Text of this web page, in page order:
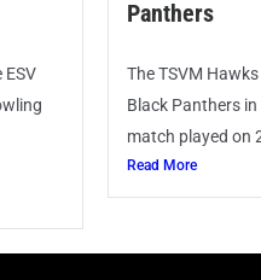
ESV
Panthers
The TSVM
Black Panthers
match played on
Read More